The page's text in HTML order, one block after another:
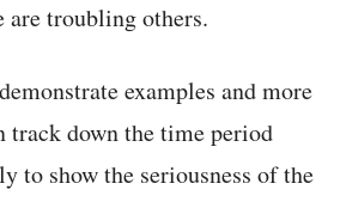
are troubling others.
examples and more
track down the time period
to show the seriousness of the